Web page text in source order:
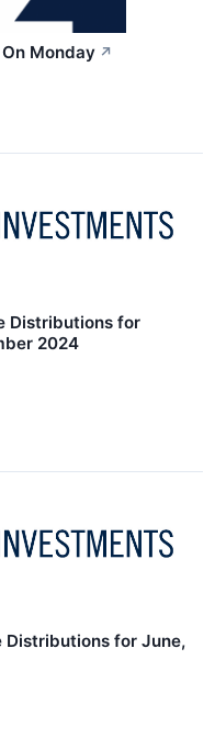
Monday ↗
Distributions for
2024
Distributions for June,